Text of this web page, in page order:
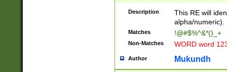
Description
This RE will
alpha/numeric).
Matches !@#$%^&*()_+
Non-Matches WORD word
Author Mukundh